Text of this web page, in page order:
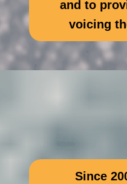
and to
voicing
Since